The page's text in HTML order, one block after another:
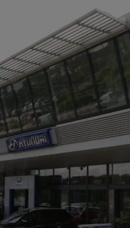
Video
Photography
Gaeilge
History
Student Hub
Offbeat
Family Notices Opens in